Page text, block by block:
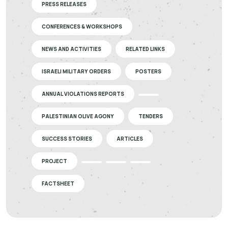
PRESS RELEASES
CONFERENCES & WORKSHOPS
NEWS AND ACTIVITIES RELATED LINKS
ISRAELI MILITARY ORDERS POSTERS
ANNUAL VIOLATIONS REPORTS
PALESTINIAN OLIVE AGONY TENDERS
SUCCESS STORIES ARTICLES
PROJECT
FACTSHEET